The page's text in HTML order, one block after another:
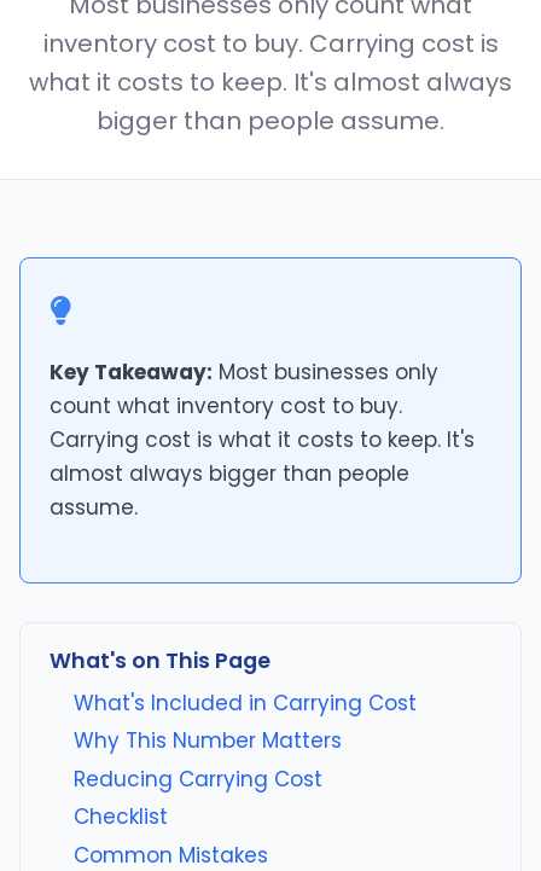
inventory cost to buy. Carrying cost is
what it costs to keep. It's almost always
bigger than people assume.
Key Takeaway: Most businesses only
count what inventory cost to buy.
Carrying cost is what it costs to keep. It's
almost always bigger than people
assume.
What's on This Page
What's Included in Carrying Cost
Why This Number Matters
Reducing Carrying Cost
Checklist
Common Mistakes